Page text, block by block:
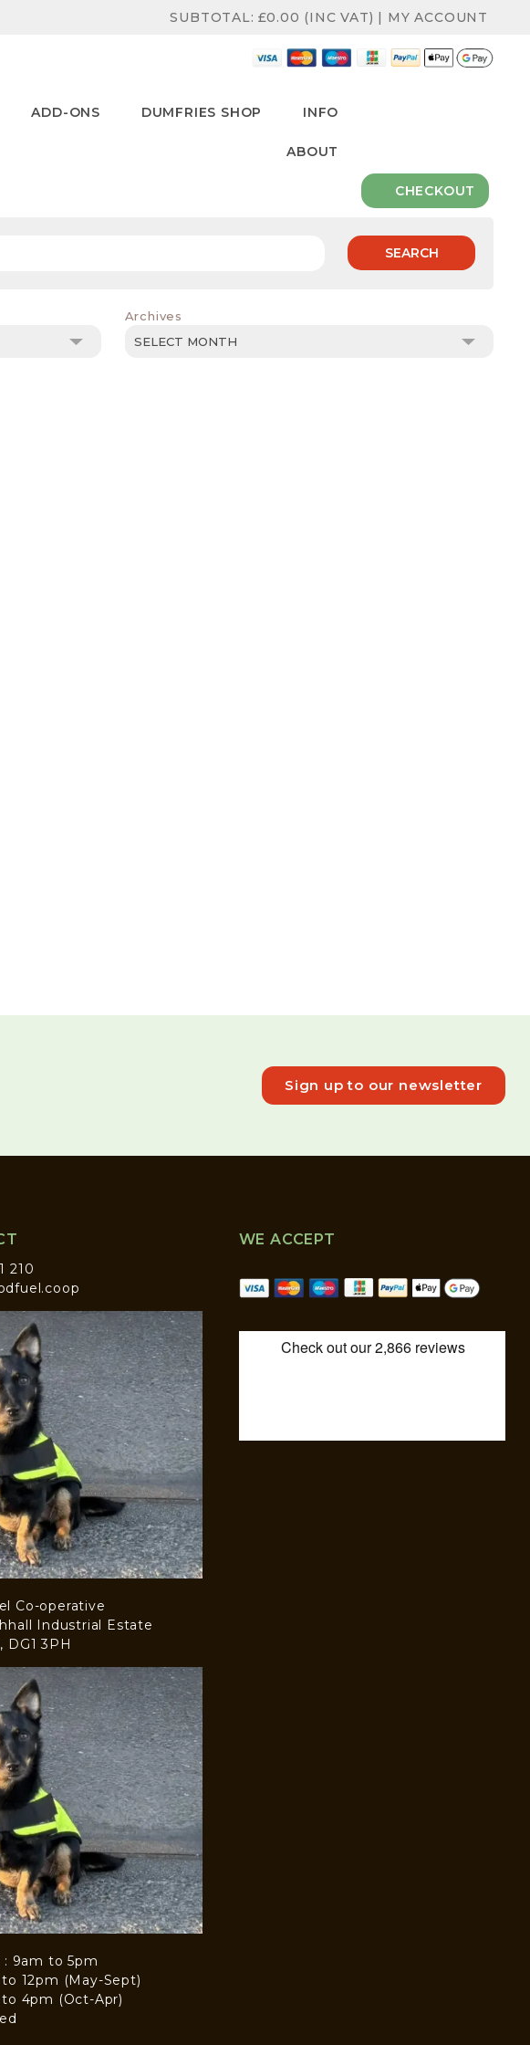
SUBTOTAL:£0.00 (INC VAT) | MY ACCOUNT
ADD-ONS DUMFRIES SHOP INFO
ABOUT
CHECKOUT
SEARCH
Archives
Archives
Sign up to our newsletter
210
Co-operative
Industrial Estate
DG1 3PH
: 9am to 5pm
12pm (May-Sept)
4pm (Oct-Apr)
WE ACCEPT